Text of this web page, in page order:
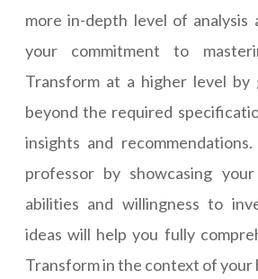
more in-depth level of analysis
your commitment to
Transform at a higher level by
beyond the required
insights and
professor by showcasing
abilities and willingness to
ideas will help you fully
Transform in the context of your